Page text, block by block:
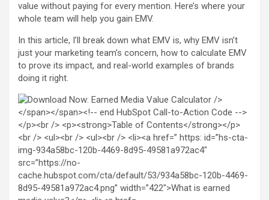
value without paying for every mention. Here’s where your
whole team will help you gain EMV.
In this article, I’ll break down what EMV is, why EMV isn’t
just your marketing team’s concern, how to calculate EMV
to prove its impact, and real-world examples of brands
doing it right.